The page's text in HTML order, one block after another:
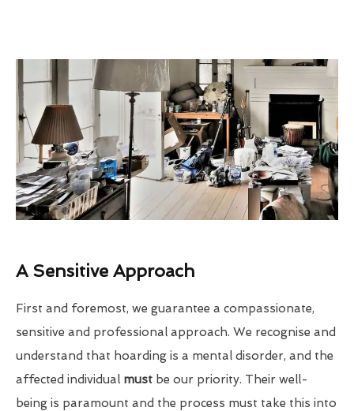
A Sensitive Approach
First and foremost, we guarantee a compassionate,
sensitive and professional approach. We recognise and
understand that hoarding is a mental disorder, and the
affected individual must be our priority. Their well-
being is paramount and the process must take this into